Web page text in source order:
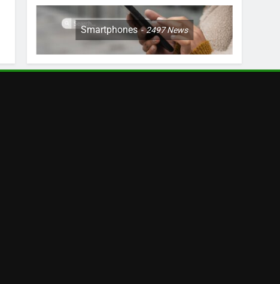
Smartphones 2497News